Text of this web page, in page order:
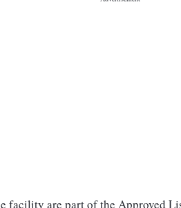
facility are part of the Approved